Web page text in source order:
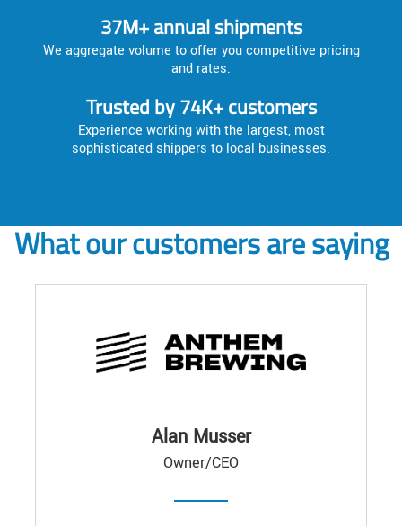
37M+ annual shipments
We aggregate volume to offer you competitive pricing
and rates.
Trusted by 74K+ customers
Experience working with the largest, most
sophisticated shippers to local businesses.
What our customers are saying
Alan Musser
Owner/CEO